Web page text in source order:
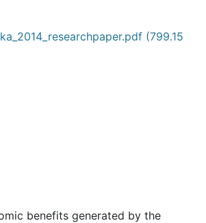
(799.15
benefits generated by the